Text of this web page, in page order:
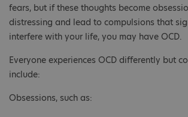
fears, but if these thoughts become
distressing and lead to compulsions that
interfere with your life, you may have OCD.
Everyone experiences OCD differently but
include:
Obsessions, such as: